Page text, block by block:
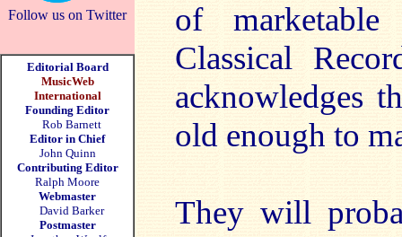
Follow us on Twitter
Editorial Board
MusicWeb
International
Founding Editor
Rob Barnett
Editor in Chief
John Quinn
Contributing Editor
Ralph Moore
Webmaster
David Barker
Postmaster
of
Classical
acknowledges
old enough to
They will